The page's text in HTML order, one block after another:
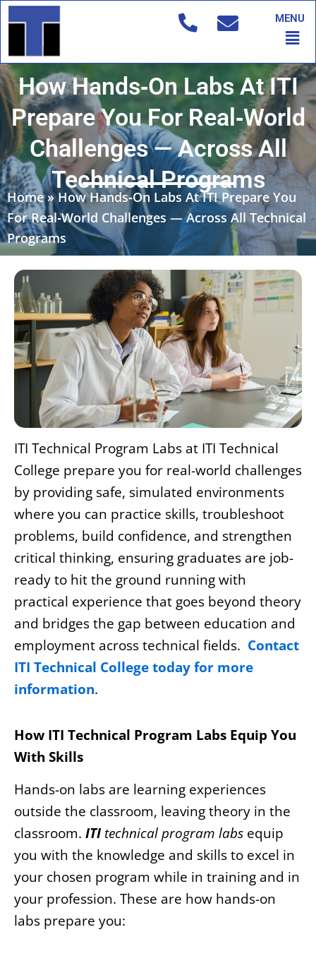
Skip
to
MENU
How Hands‑On Labs At ITI
Prepare You For Real‑World
Challenges — Across All
Technical Programs
Home»How Hands‑On Labs At ITI Prepare You
For Real‑World Challenges — Across All Technical
Programs
ITI Technical Program Labs at ITI Technical
College prepare you for real-world challenges
by providing safe, simulated environments
where you can practice skills, troubleshoot
problems, build confidence, and strengthen
critical thinking, ensuring graduates are job-
ready to hit the ground running with
practical experience that goes beyond theory
and bridges the gap between education and
employment across technical fields. Contact
ITI Technical College today for more
information.
How ITI Technical Program Labs Equip You
With Skills
Hands-on labs are learning experiences
outside the classroom, leaving theory in the
classroom. ITItechnical program labs equip
you with the knowledge and skills to excel in
your chosen program while in training and in
your profession. These are how hands-on
labs prepare you: